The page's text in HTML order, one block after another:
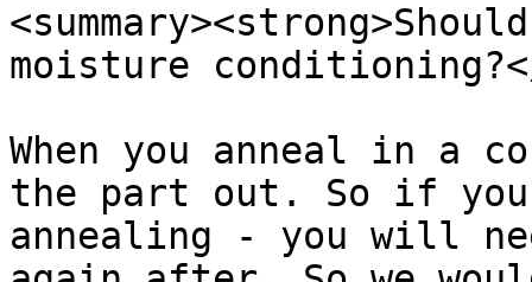
moisture
When you anneal in a
the part out. So if you
annealing - you will